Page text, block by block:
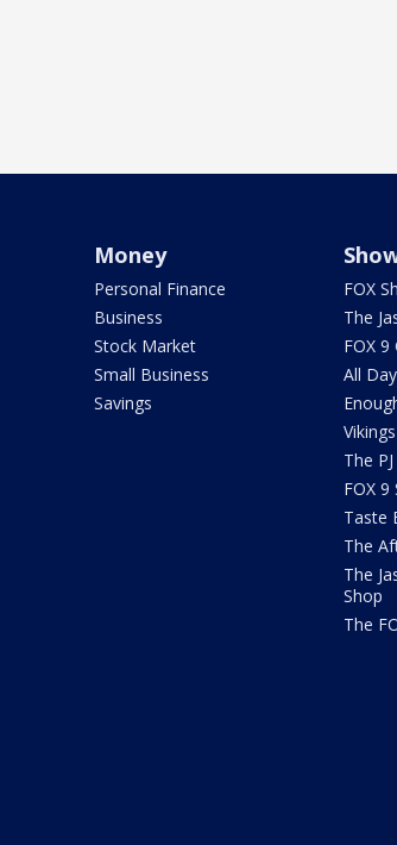
Money
Personal Finance
Business
Stock Market
Small Business
Savings
FOX
The
FOX
All Day
The
FOX
Taste
The
The
Shop
The